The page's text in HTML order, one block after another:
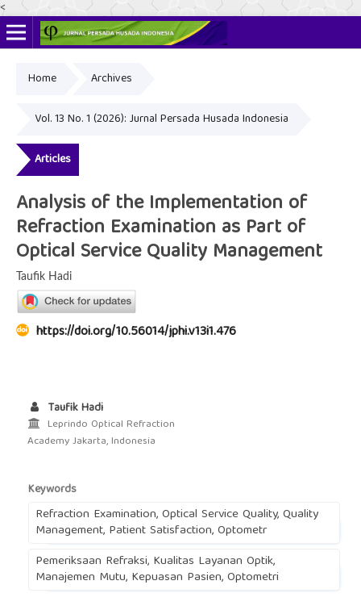
<
Home Archives
Vol. 13 No. 1 (2026): Jurnal Persada Husada Indonesia
Articles
Analysis of the Implementation of
Refraction Examination as Part of
Optical Service Quality Management
Taufik Hadi
https://doi.org/10.56014/jphi.v13i1.476
Taufik Hadi
Leprindo Optical Refraction
Academy Jakarta, Indonesia
Keywords
Refraction Examination, Optical Service Quality, Quality
Management, Patient Satisfaction, Optometr
Pemeriksaan Refraksi, Kualitas Layanan Optik,
Manajemen Mutu, Kepuasan Pasien, Optometri